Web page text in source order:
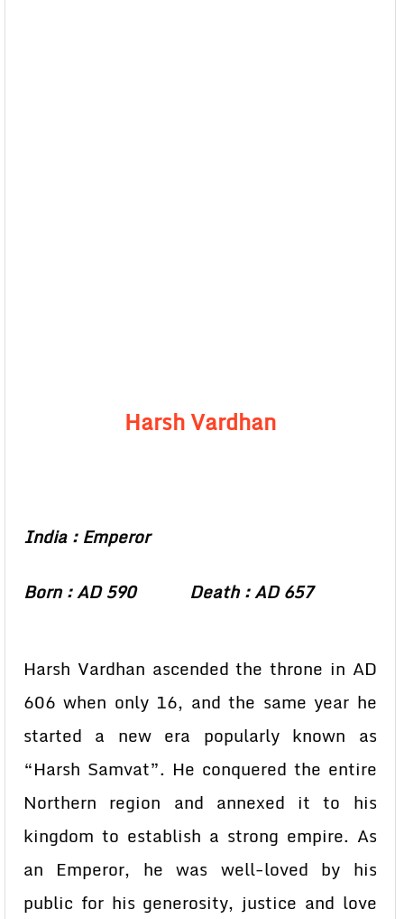
Harsh Vardhan
India : Emperor
Born : AD 590 Death : AD 657
Harsh Vardhan ascended the throne in AD
606 when only 16, and the same year he
started a new era popularly known as
“Harsh Samvat”. He conquered the entire
Northern region and annexed it to his
kingdom to establish a strong empire. As
an Emperor, he was well-loved by his
public for his generosity, justice and love